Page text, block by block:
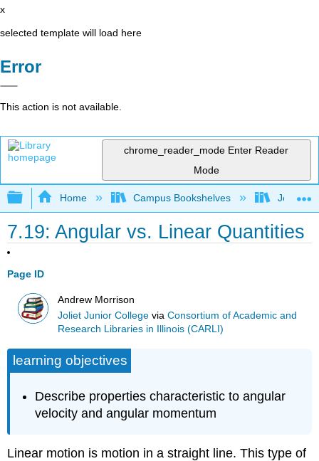
x
selected template will load here
Error
This action is not available.
chrome_reader_mode Enter Reader
Mode
Expand/collapse global hierarchy
Home Campus Bookshelves Joliet
7.19: Angular vs. Linear Quantities
Page ID
Andrew Morrison
Joliet Junior College viaConsortium of Academic and
Research Libraries in Illinois (CARLI)
learning objectives
Describe properties characteristic to angular
velocity and angular momentum
Linear motion is motion in a straight line. This type of